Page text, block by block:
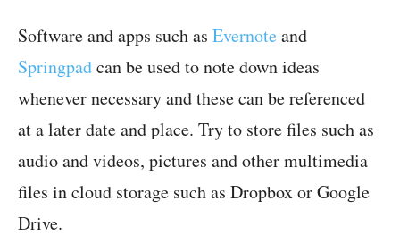
Software and apps such as Evernote and
Springpadcan be used to note down ideas
whenever necessary and these can be referenced
at a later date and place. Try to store files such as
audio and videos, pictures and other multimedia
files in cloud storage such as Dropbox or Google
Drive.